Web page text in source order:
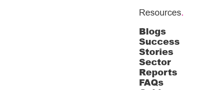
Resources.
Blogs
Success
Stories
Sector
Reports
FAQs